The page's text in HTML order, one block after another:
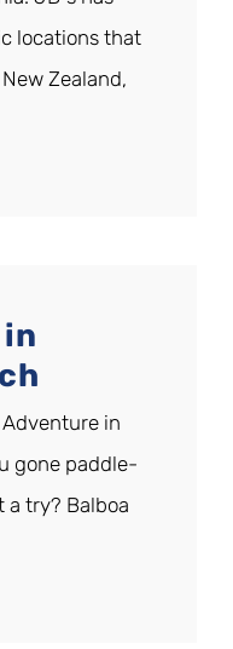
locations that
Zealand,
in
gone paddle-
a try? Balboa